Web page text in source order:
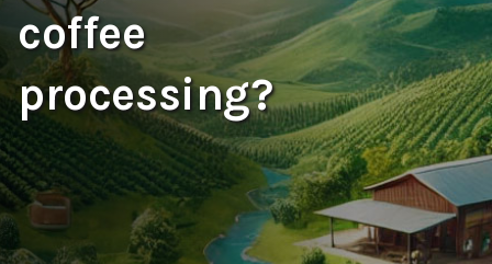
coffee
processing?